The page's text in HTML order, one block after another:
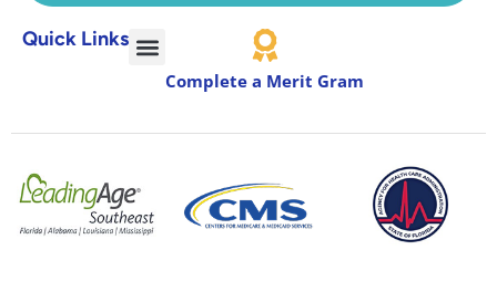
Quick Links
Complete a Merit Gram